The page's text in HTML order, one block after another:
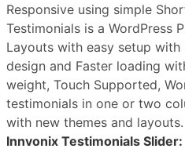
Responsive using simple
Testimonials is a WordPress
Layouts with easy setup
design and Faster loading
weight, Touch Supported,
testimonials in one or two
with new themes and layouts.
Innvonix Testimonials Slider: